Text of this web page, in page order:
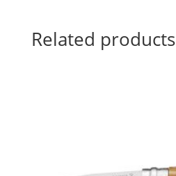
Related products